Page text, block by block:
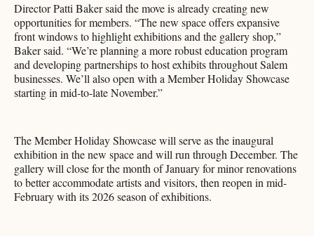
Director Patti Baker said the move is already creating new
opportunities for members. “The new space offers expansive
front windows to highlight exhibitions and the gallery shop,”
Baker said. “We’re planning a more robust education program
and developing partnerships to host exhibits throughout Salem
businesses. We’ll also open with a Member Holiday Showcase
starting in mid-to-late November.”
The Member Holiday Showcase will serve as the inaugural
exhibition in the new space and will run through December. The
gallery will close for the month of January for minor renovations
to better accommodate artists and visitors, then reopen in mid-
February with its 2026 season of exhibitions.